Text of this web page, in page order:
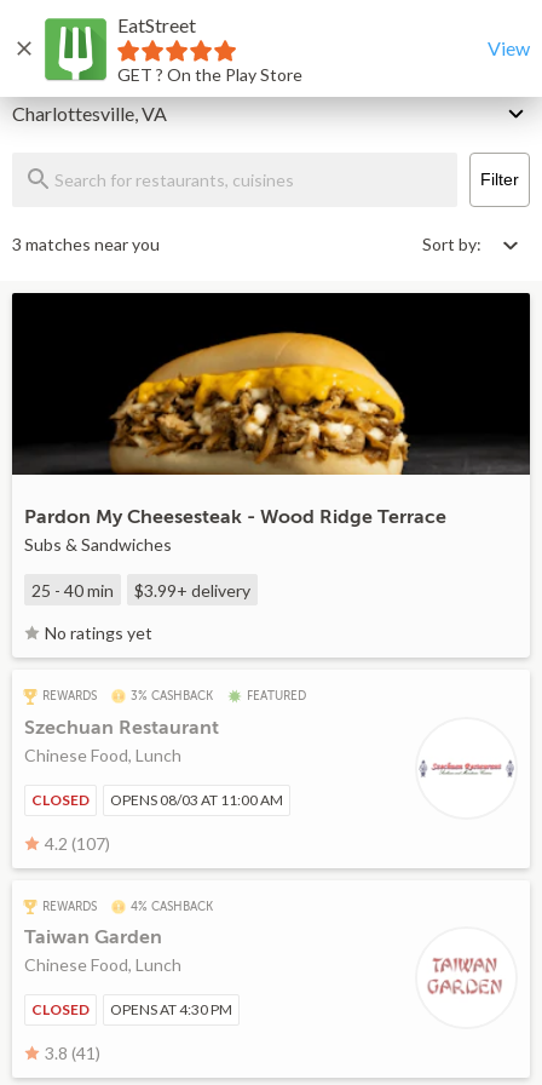
EatStreet
GET ? On the Play Store
View
HomeCharlottesville Restaurants That Deliver & Takeout
Delivery
Charlottesville, VA
Filter
3 matches near you Sort by:
Pardon My Cheesesteak - Wood Ridge Terrace
Subs & Sandwiches
25 - 40 min $3.99+ delivery
No ratings yet
REWARDS 3% CASHBACK FEATURED
Szechuan Restaurant
Chinese Food, Lunch
CLOSED OPENS 08/03 AT 11:00 AM
4.2 (107)
REWARDS 4% CASHBACK
Taiwan Garden
Chinese Food, Lunch
CLOSED OPENS AT 4:30 PM
3.8 (41)